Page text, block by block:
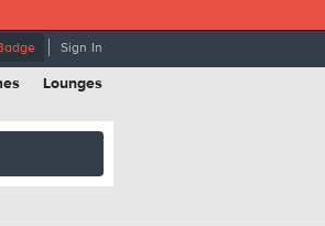
Sign In
Lounges